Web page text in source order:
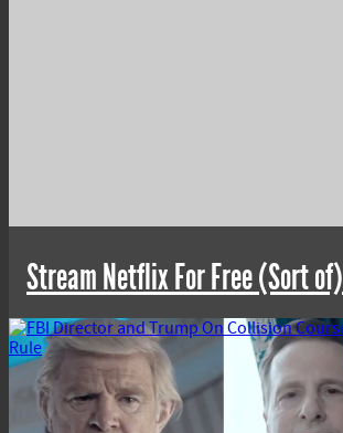
Stream Netflix For Free (Sort of)